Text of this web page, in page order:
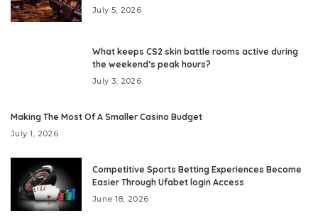
July 5, 2026
What keeps CS2 skin battle rooms active during
the weekend’s peak hours?
July 3, 2026
Making The Most Of A Smaller Casino Budget
July 1, 2026
Competitive Sports Betting Experiences Become
Easier Through Ufabet login Access
June 18, 2026